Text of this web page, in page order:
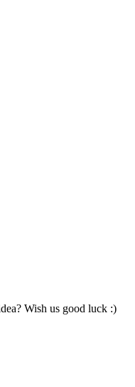
Wish us good luck :)